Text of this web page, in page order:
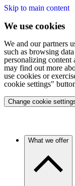
Skip to main content
We use cookies
We and our partners
such as browsing
personalizing content
may find out more
use cookies or
cookie settings"
Change cookie
What we offer